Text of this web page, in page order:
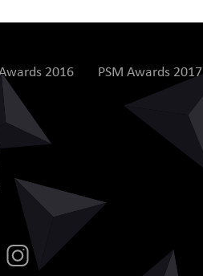
2016 PSM Awards 2017